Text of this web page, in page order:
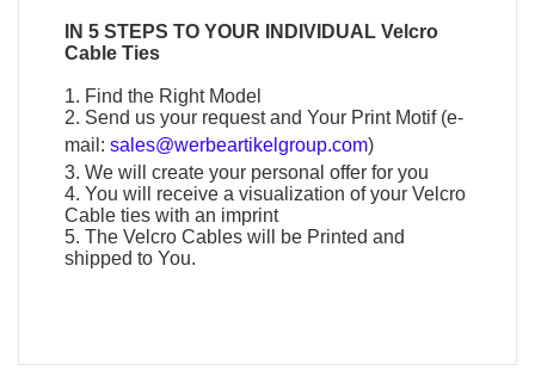
IN 5 STEPS TO YOUR INDIVIDUALVelcro
Cable Ties
1. Find the Right Model
2. Send us your request and Your Print Motif (e-
mail:sales@werbeartikelgroup.com)
3. We will create your personal offer for you
4. You will receive a visualization of yourVelcro
Cable ties with an imprint
5. TheVelcro Cables will be Printed and
shipped to You.